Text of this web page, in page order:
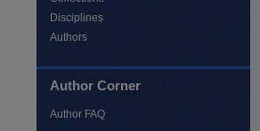
Disciplines
Authors
Author Corner
Author FAQ